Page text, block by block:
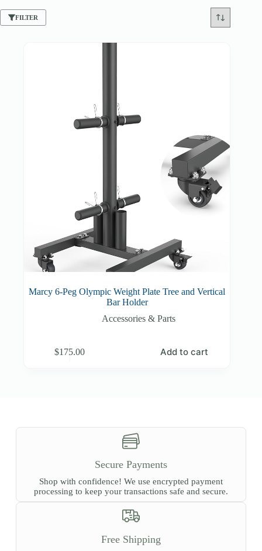
FILTER
Marcy 6-Peg Olympic Weight Plate Tree and Vertical
Bar Holder
Accessories & Parts
$175.00 Add to cart
Secure Payments
Shop with confidence! We use encrypted payment
processing to keep your transactions safe and secure.
Free Shipping